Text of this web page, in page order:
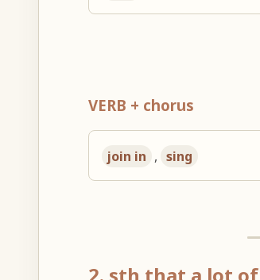
VERB + chorus
join in , sing